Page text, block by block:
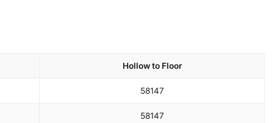
Hollow to Floor
58147
58147